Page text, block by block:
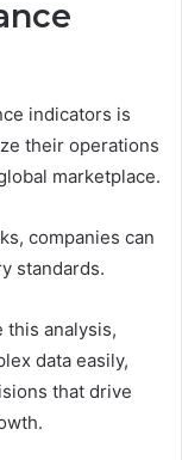
indicators is
their operations
marketplace.
companies can
standards.
this analysis,
data easily,
that drive